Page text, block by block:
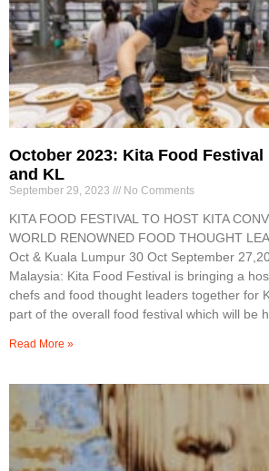
October 2023: Kita Food
and KL
September 29, 2023 No Comments
KITA FOOD FESTIVAL TO HOST KITA
WORLD RENOWNED FOOD THOUGHT
Oct & Kuala Lumpur 30 Oct September
Malaysia: Kita Food Festival is bringing a
chefs and food thought leaders together for
part of the overall food festival which will be
Read More »